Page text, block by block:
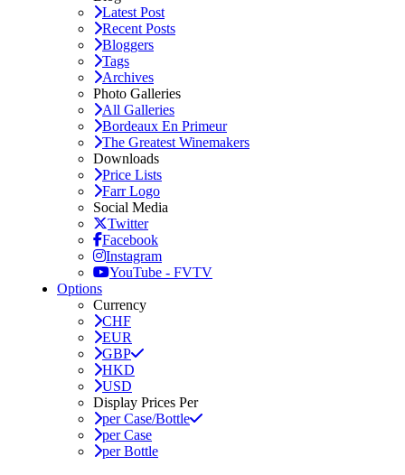
Latest Post
Recent Posts
Bloggers
Tags
Archives
Photo Galleries
All Galleries
Bordeaux En Primeur
The Greatest Winemakers
Downloads
Price Lists
Farr Logo
Social Media
Twitter
Facebook
Instagram
YouTube - FVTV
Options
Currency
CHF
EUR
GBP
HKD
USD
Display Prices Per
per Case/Bottle
per Case
per Bottle